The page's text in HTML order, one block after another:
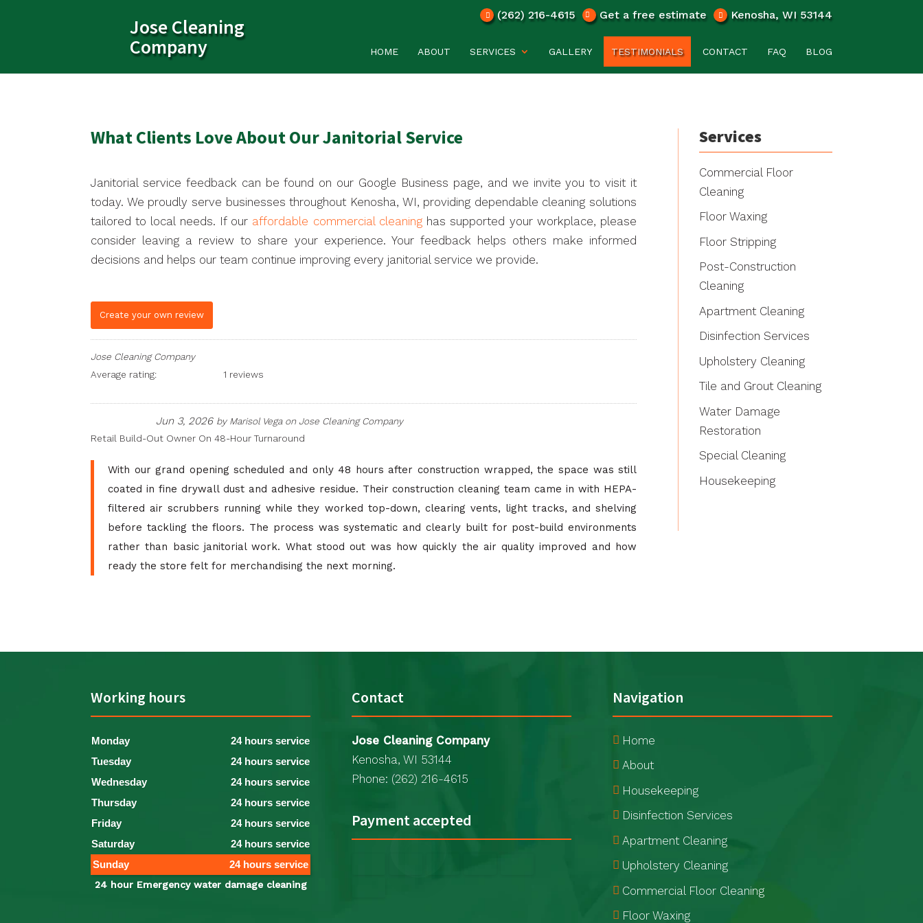
Jose Cleaning
Company
(262) 216-4615 Get a free estimate Kenosha, WI 53144
HOME ABOUT SERVICES GALLERY TESTIMONIALS CONTACT FAQ BLOG
What Clients Love About Our Janitorial Service
Janitorial service feedback can be found on our Google Business page, and we invite you to visit it
today. We proudly serve businesses throughout Kenosha, WI, providing dependable cleaning solutions
tailored to local needs. If our affordable commercial cleaninghas supported your workplace, please
consider leaving a review to share your experience. Your feedback helps others make informed
decisions and helps our team continue improving every janitorial service we provide.
Create your own review
Jose Cleaning Company
Average rating:
1 reviews
Jun 3, 2026 by Marisol Vegaon Jose Cleaning Company
Retail Build-Out Owner On 48-Hour Turnaround
With our grand opening scheduled and only 48 hours after construction wrapped, the space was still
coated in fine drywall dust and adhesive residue. Their construction cleaning team came in with HEPA-
filtered air scrubbers running while they worked top-down, clearing vents, light tracks, and shelving
before tackling the floors. The process was systematic and clearly built for post-build environments
rather than basic janitorial work. What stood out was how quickly the air quality improved and how
ready the store felt for merchandising the next morning.
Services
Commercial Floor
Cleaning
Floor Waxing
Floor Stripping
Post-Construction
Cleaning
Apartment Cleaning
Disinfection Services
Upholstery Cleaning
Tile and Grout Cleaning
Water Damage
Restoration
Special Cleaning
Housekeeping
Working hours
Monday
24 hours service
Tuesday
24 hours service
Wednesday
24 hours service
Thursday
24 hours service
Friday
24 hours service
Saturday
24 hours service
Sunday
24 hours service
24 hour Emergency water damage cleaning
Contact
Jose Cleaning Company
Kenosha, WI 53144
Phone: (262) 216-4615
Payment accepted
Navigation
Home
About
Housekeeping
Disinfection Services
Apartment Cleaning
Upholstery Cleaning
Commercial Floor Cleaning
Floor Waxing